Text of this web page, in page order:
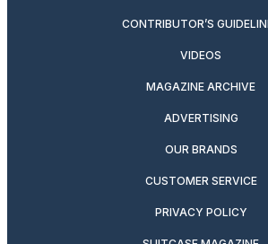
CONTRIBUTOR’S
VIDEOS
MAGAZINE ARCHIVE
ADVERTISING
OUR BRANDS
CUSTOMER SERVICE
PRIVACY POLICY